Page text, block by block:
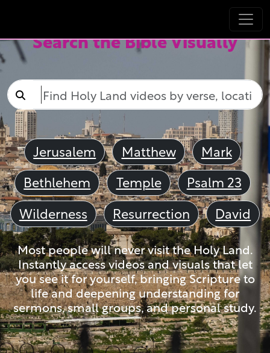
Search the Bible Visually
Jerusalem Matthew
Mark
Bethlehem
Temple
Psalm 23
Wilderness
Resurrection David
Most people will never visit the Holy Land.
Instantly access videos and visuals that let
you see it for yourself, bringing Scripture to
life and deepening understanding for
sermons, small groups, and personal study.